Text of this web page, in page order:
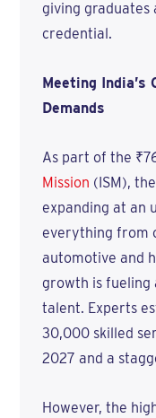
giving graduates
credential.
Meeting India’s
Demands
As part of the
Mission (ISM),
expanding at an
everything from
automotive and
growth is fueling
talent. Experts
30,000 skilled
2027 and a
However, the